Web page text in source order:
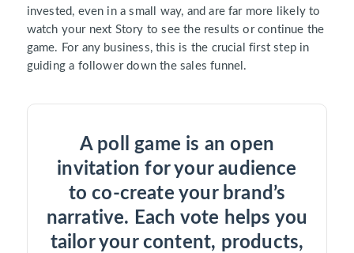
invested, even in a small way, and are far more likely to
watch your next Story to see the results or continue the
game. For any business, this is the crucial first step in
guiding a follower down the sales funnel.
A poll game is an open
invitation for your audience
to co-create your brand’s
narrative. Each vote helps you
tailor your content, products,